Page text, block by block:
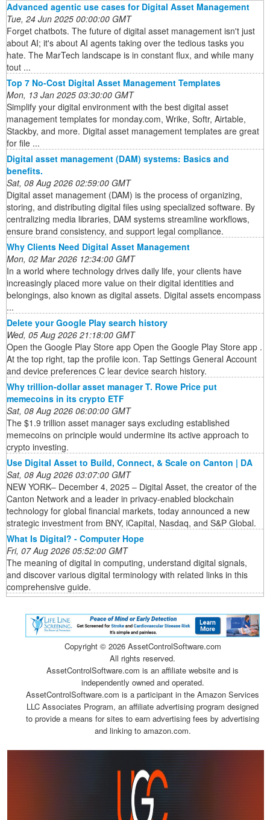
Advanced agentic use cases for Digital Asset Management
Tue, 24 Jun 2025 00:00:00 GMT
Forget chatbots. The future of digital asset management isn't just
about AI; it's about AI agents taking over the tedious tasks you
hate. The MarTech landscape is in constant flux, and while many
tout ...
Top 7 No-Cost Digital Asset Management Templates
Mon, 13 Jan 2025 03:30:00 GMT
Simplify your digital environment with the best digital asset
management templates for monday.com, Wrike, Softr, Airtable,
Stackby, and more. Digital asset management templates are great
for file ...
Digital asset management (DAM) systems: Basics and
benefits.
Sat, 08 Aug 2026 02:59:00 GMT
Digital asset management (DAM) is the process of organizing,
storing, and distributing digital files using specialized software. By
centralizing media libraries, DAM systems streamline workflows,
ensure brand consistency, and support legal compliance.
Why Clients Need Digital Asset Management
Mon, 02 Mar 2026 12:34:00 GMT
In a world where technology drives daily life, your clients have
increasingly placed more value on their digital identities and
belongings, also known as digital assets. Digital assets encompass
...
Delete your Google Play search history
Wed, 05 Aug 2026 21:18:00 GMT
Open the Google Play Store app Open the Google Play Store app .
At the top right, tap the profile icon. Tap Settings General Account
and device preferences C lear device search history.
Why trillion-dollar asset manager T. Rowe Price put
memecoins in its crypto ETF
Sat, 08 Aug 2026 06:00:00 GMT
The $1.9 trillion asset manager says excluding established
memecoins on principle would undermine its active approach to
crypto investing.
Use Digital Asset to Build, Connect, & Scale on Canton | DA
Sat, 08 Aug 2026 03:07:00 GMT
NEW YORK– December 4, 2025 – Digital Asset, the creator of the
Canton Network and a leader in privacy-enabled blockchain
technology for global financial markets, today announced a new
strategic investment from BNY, iCapital, Nasdaq, and S&P Global.
What Is Digital? - Computer Hope
Fri, 07 Aug 2026 05:52:00 GMT
The meaning of digital in computing, understand digital signals,
and discover various digital terminology with related links in this
comprehensive guide.
Copyright © 2026 AssetControlSoftware.com
All rights reserved.
AssetControlSoftware.com is an affiliate website and is
independently owned and operated.
AssetControlSoftware.com is a participant in the Amazon Services
LLC Associates Program, an affiliate advertising program designed
to provide a means for sites to earn advertising fees by advertising
and linking to amazon.com.